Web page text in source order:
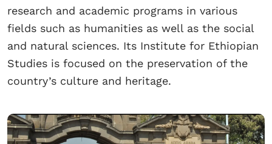
research and academic programs in various
fields such as humanities as well as the social
and natural sciences. Its Institute for Ethiopian
Studies is focused on the preservation of the
country’s culture and heritage.